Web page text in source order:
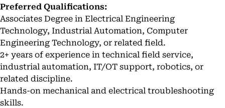
Preferred Qualifications:
Associates Degree in Electrical Engineering
Technology, Industrial Automation, Computer
Engineering Technology, or related field.
2+ years of experience in technical field service,
industrial automation, IT/OT support, robotics, or
related discipline.
Hands-on mechanical and electrical troubleshooting
skills.